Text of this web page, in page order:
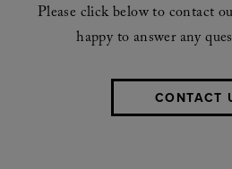
Please click below to contact
happy to answer any
CONTACT